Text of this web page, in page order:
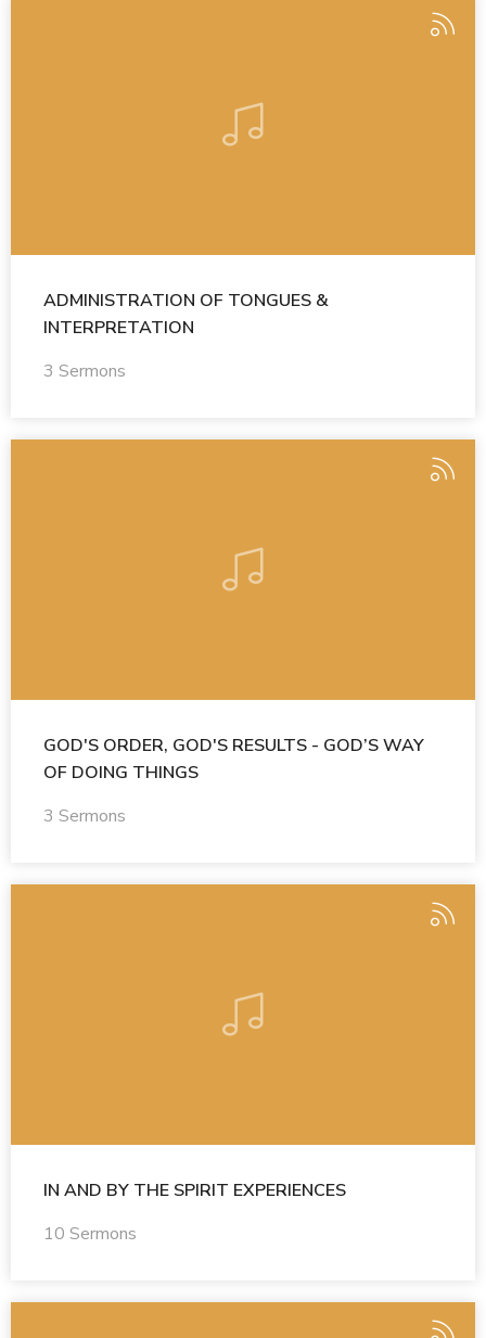
ADMINISTRATION OF TONGUES &
INTERPRETATION
3 Sermons
GOD'S ORDER, GOD'S RESULTS - GOD’S WAY
OF DOING THINGS
3 Sermons
IN AND BY THE SPIRIT EXPERIENCES
10 Sermons